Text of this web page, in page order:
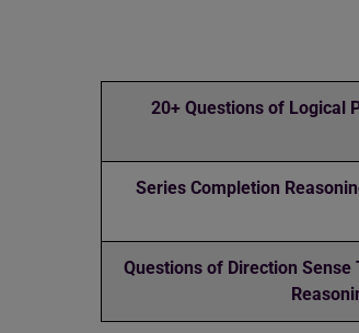
20+ Questions of Logical
Series Completion
Questions of Direction Sense